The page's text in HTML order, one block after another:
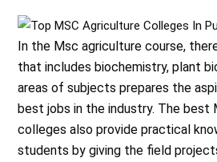
In the Msc agriculture course,
that includes biochemistry, plant
areas of subjects prepares the
best jobs in the industry. The best
colleges also provide practical
students by giving the field